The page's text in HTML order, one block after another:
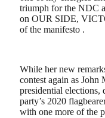
triumph for the NDC
on OUR SIDE,
of the manifesto .
While her new
contest again as John
presidential elections,
party’s 2020
with one more of the